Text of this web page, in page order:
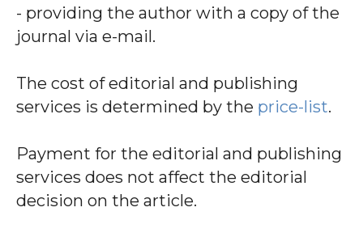
- providing the author with a copy of the
journal via e-mail.
The cost of editorial and publishing
services is determined by the price-list.
Payment for the editorial and publishing
services does not affect the editorial
decision on the article.